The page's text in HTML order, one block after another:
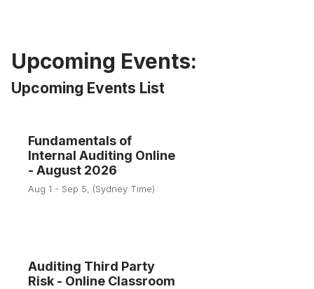
Upcoming Events:
Upcoming Events List
Fundamentals of
Internal Auditing Online
- August 2026
Aug 1 - Sep 5, (Sydney Time)
Auditing Third Party
Risk - Online Classroom